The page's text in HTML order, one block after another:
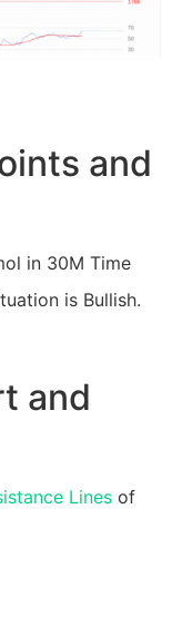
and
in 30M Time
is Bullish.
and
Lines of